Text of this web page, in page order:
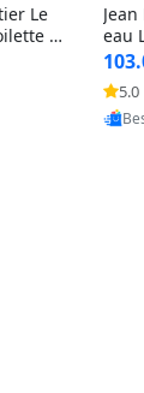
Le
fo
– Cl
eau
EDP
25
ting
5.0